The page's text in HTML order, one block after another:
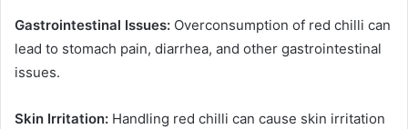
Gastrointestinal Issues: Overconsumption of red chilli can
lead to stomach pain, diarrhea, and other gastrointestinal
issues.
Skin Irritation: Handling red chilli can cause skin irritation